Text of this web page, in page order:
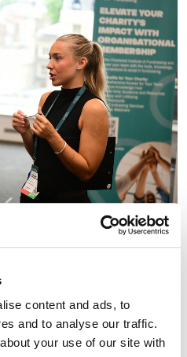
content and ads, to
and to analyse our traffic.
your use of our site with
HELP
YOUR VOICE
why your voice